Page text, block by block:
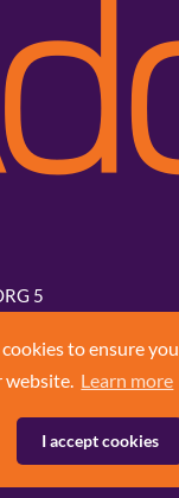
to ensure
website. Learn more
I accept cookies
5